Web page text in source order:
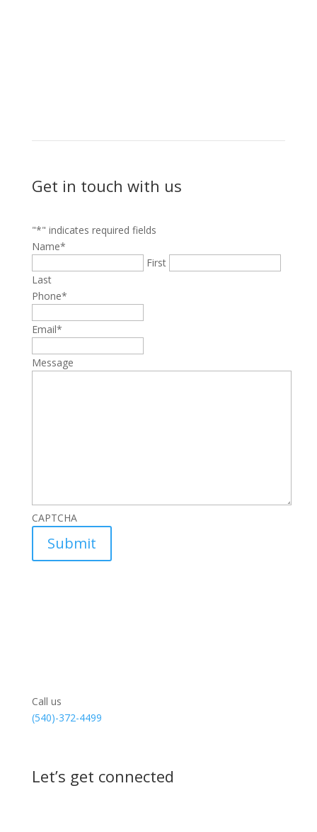
Get in touch with us
"*" indicates required fields
Name*
First
Last
Phone*
Email*
Message
CAPTCHA
Call us
(540)-372-4499
Let’s get connected